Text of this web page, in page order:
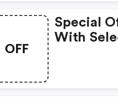
OFF
Special
With